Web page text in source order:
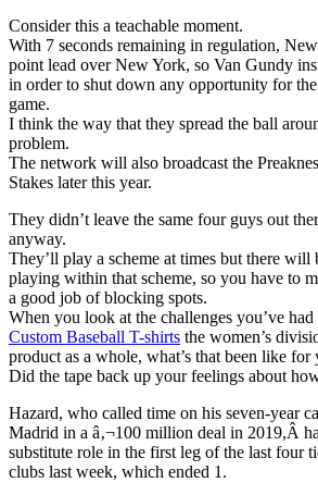
Consider this a teachable moment.
With 7 seconds remaining in regulation,
point lead over New York, so Van Gundy
in order to shut down any opportunity for
game.
I think the way that they spread the ball
problem.
The network will also broadcast the
Stakes later this year.
They didn’t leave the same four guys out
anyway.
They’ll play a scheme at times but there will
playing within that scheme, so you have to
a good job of blocking spots.
When you look at the challenges you’ve
Custom Baseball T-shirts the women’s
product as a whole, what’s that been like for
Did the tape back up your feelings about
Hazard, who called time on his seven-year
Madrid in a â‚¬100 million deal in 2019,Â
substitute role in the first leg of the last four
clubs last week, which ended 1.